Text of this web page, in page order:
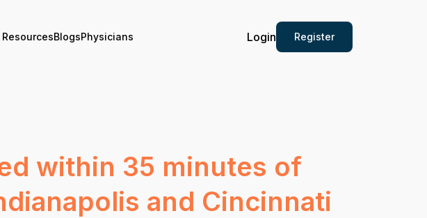
Login Register
BlogsPhysicians
within 35 minutes of
and Cincinnati